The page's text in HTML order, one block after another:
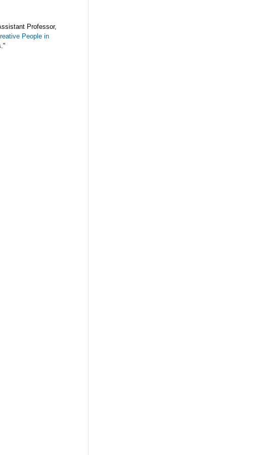
Professor,
People in